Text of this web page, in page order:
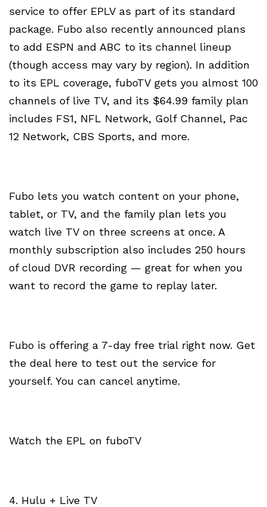
service to offer EPLV as part of its standard
package. Fubo also recently announced plans
to add ESPN and ABC to its channel lineup
(though access may vary by region). In addition
to its EPL coverage, fuboTV gets you almost 100
channels of live TV, and its $64.99 family plan
includes FS1, NFL Network, Golf Channel, Pac
12 Network, CBS Sports, and more.
Fubo lets you watch content on your phone,
tablet, or TV, and the family plan lets you
watch live TV on three screens at once. A
monthly subscription also includes 250 hours
of cloud DVR recording — great for when you
want to record the game to replay later.
Fubo is offering a 7-day free trial right now. Get
the deal here to test out the service for
yourself. You can cancel anytime.
Watch the EPL on fuboTV
4. Hulu + Live TV